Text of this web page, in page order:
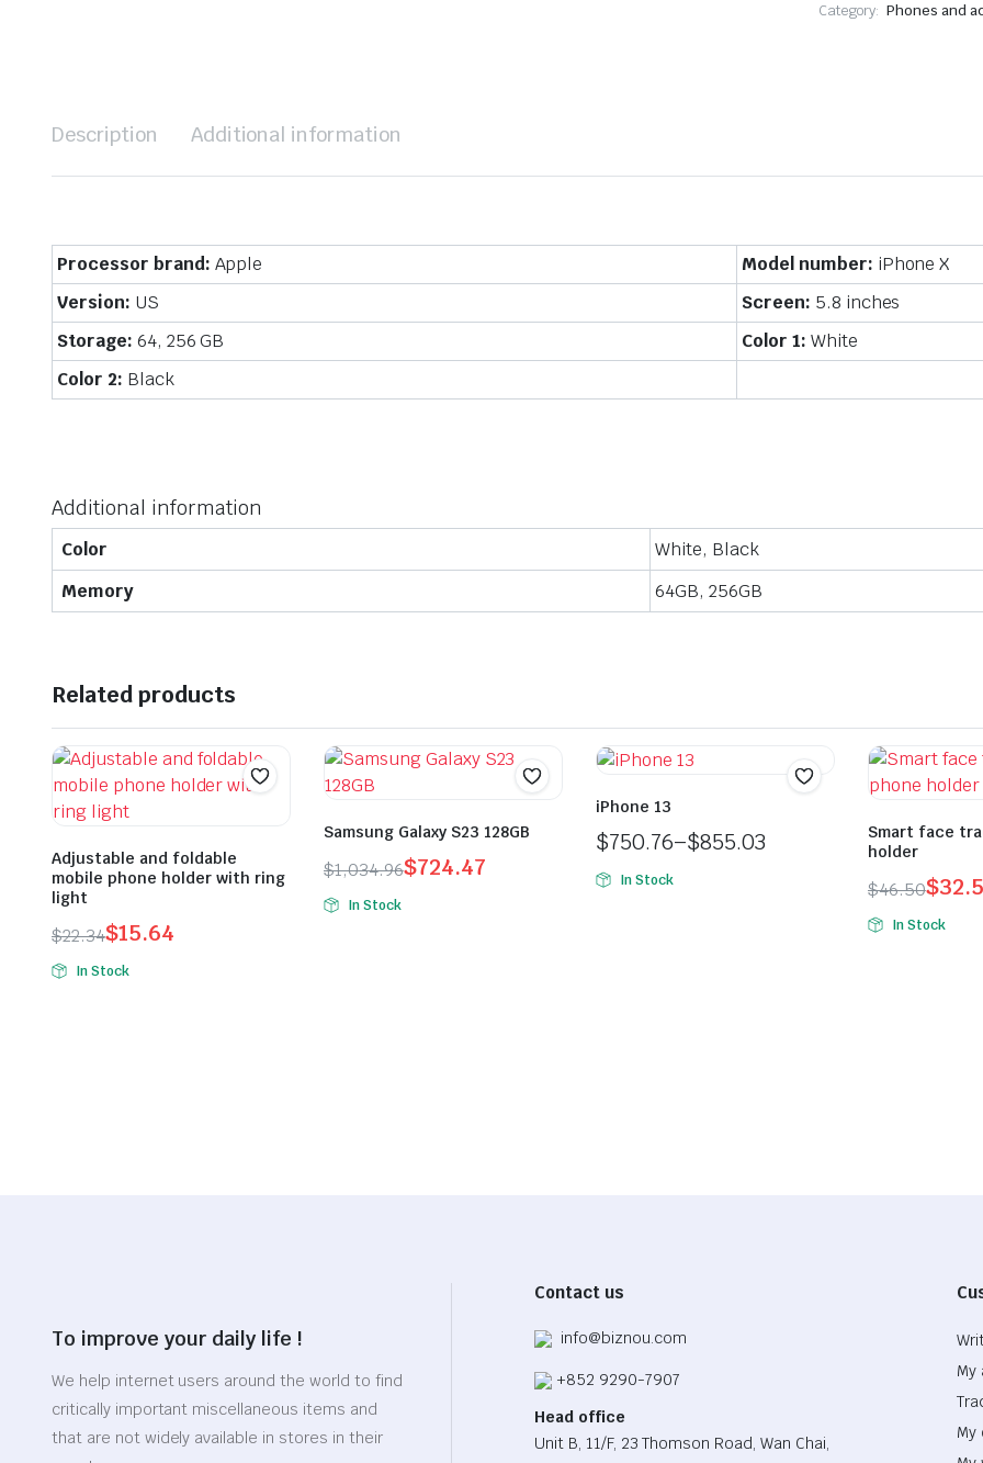
Category: Phones and
Description Additional information
Processor brand: Apple Model number: iPhone X
Version: US Screen: 5.8 inches
Storage: 64, 256 GB Color 1: White
Color 2: Black
Additional information
Color
White, Black
Memory
64GB, 256GB
Related products
Adjustable and foldable
mobile phone holder with ring
light
$22.34
Original
price
$15.64
Current
price
In Stock
Samsung Galaxy S23 128GB
$1,034.96
Original
price
$724.47
Current
price
In Stock
iPhone 13
$750.76–$855.03
Price
range:
In Stock
Smart face
holder
$46.50
Original
price
$
Current
price
In Stock
To improve your daily life !
We help internet users around the world to find
critically important miscellaneous items and
that are not widely available in stores in their
Contact us
info@biznou.com
+852 9290-7907
Head office
Unit B, 11/F, 23 Thomson Road, Wan Chai,
My
My